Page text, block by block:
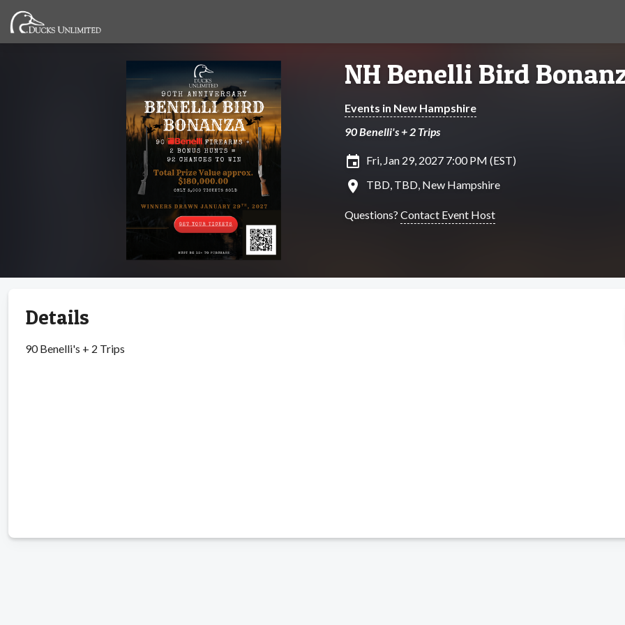
NH Benelli Bird
Events in New Hampshire
90 Benelli's + 2 Trips
insert_invitation Fri, Jan 29, 2027 7:00 PM (EST)
location_on TBD, TBD, New Hampshire
Questions? Contact Event Host
Details
90 Benelli's + 2 Trips